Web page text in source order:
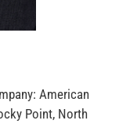
American
Point, North